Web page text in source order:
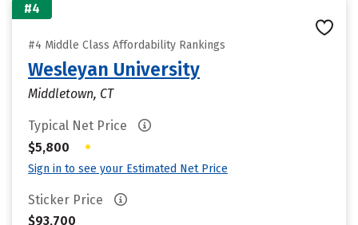
#4
#4 Middle Class Affordability Rankings
Wesleyan University
Middletown, CT
Typical Net Price
$5,800
•
Sign in to see your Estimated Net Price
Sticker Price
$93,700